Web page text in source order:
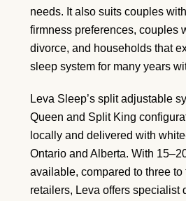
needs. It also suits couples
firmness preferences, couples
divorce, and households that
sleep system for many years
Leva Sleep’s split adjustable
Queen and Split King
locally and delivered with
Ontario and Alberta. With
available, compared to three
retailers, Leva offers specialist